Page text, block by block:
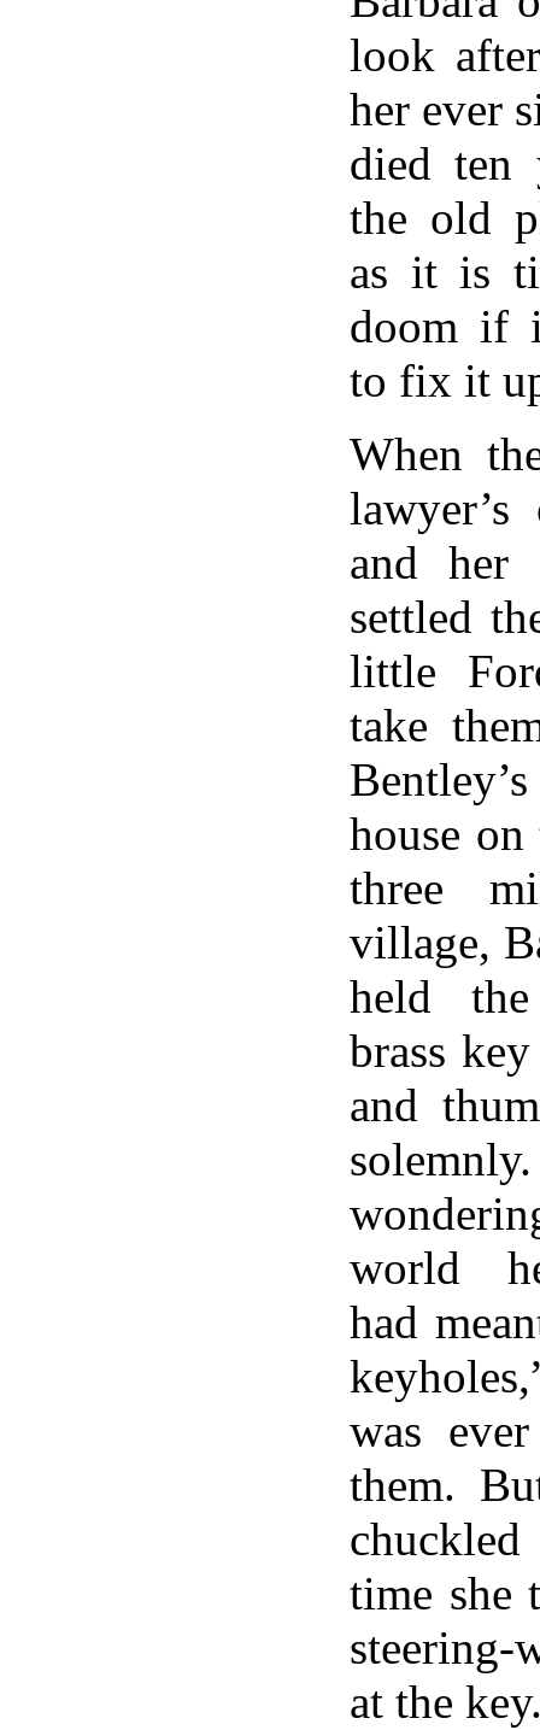
look
her ever
died ten
the old
as it is
doom if
to fix it
When
and her
settled
little
take
house
three
village,
held
brass
and
world
had
was
them.
time she
steering-
at the